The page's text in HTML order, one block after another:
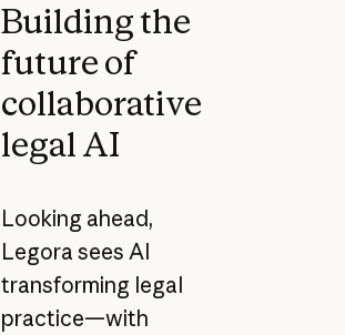
Building the
future of
collaborative
legal AI
Looking ahead,
Legora sees AI
transforming legal
practice—with